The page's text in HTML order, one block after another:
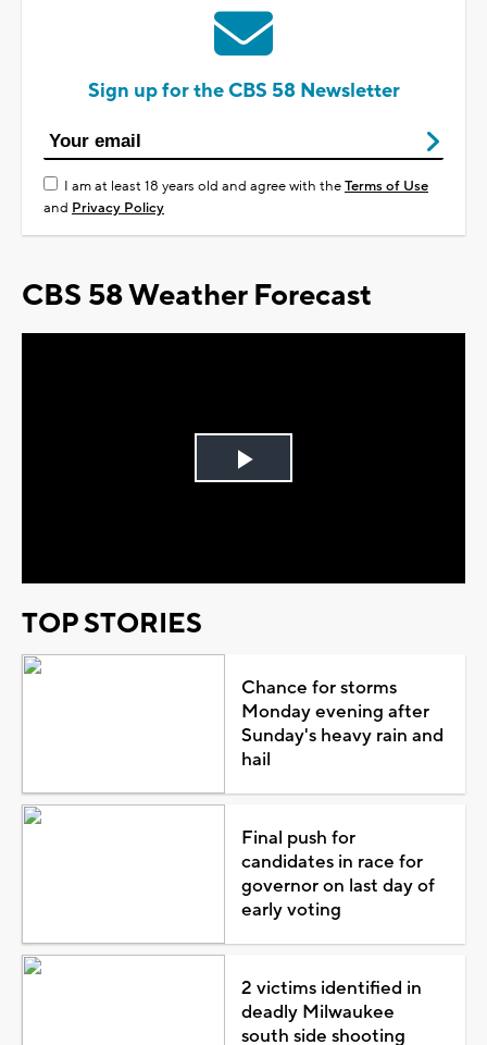
Sign up for the CBS 58 Newsletter
I am at least 18 years old and agree with theTerms of Use
and Privacy Policy
CBS 58 Weather Forecast
Play
TOP STORIES
Chance for storms
Monday evening after
Sunday's heavy rain and
hail
Final push for
candidates in race for
governor on last day of
early voting
2 victims identified in
deadly Milwaukee
south side shooting